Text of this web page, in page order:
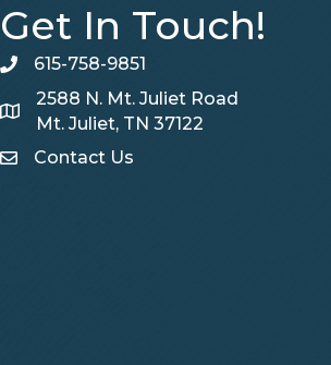
Get In Touch!
telephone
615-758-9851
Map
2588 N. Mt. Juliet Road
Mt. Juliet, TN 37122
Contact Us
Contact Us